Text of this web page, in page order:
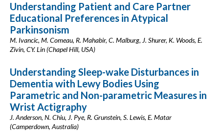
Understanding Patient and Care Partner
Educational Preferences in Atypical
Parkinsonism
M. Ivancic, M. Comeau, R. Mahabir, C. Malburg, J. Shurer, K. Woods, E.
Zivin, CY. Lin (Chapel Hill, USA)
Understanding Sleep-wake Disturbances in
Dementia with Lewy Bodies Using
Parametric and Non-parametric Measures in
Wrist Actigraphy
J. Anderson, N. Chiu, J. Pye, R. Grunstein, S. Lewis, E. Matar
(Camperdown, Australia)